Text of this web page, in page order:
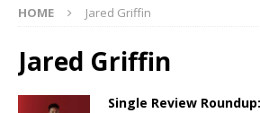
HOME Jared Griffin
Jared Griffin
Single Review